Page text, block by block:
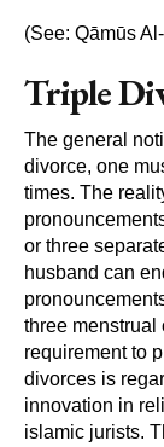
(See: Qāmūs
Triple
The general
divorce, one
times. The
or three
husband can
three menstrual
requirement to
divorces is
innovation in
islamic jurists.